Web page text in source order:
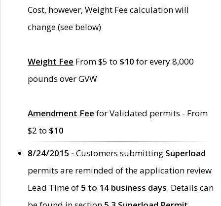
Cost, however, Weight Fee calculation will
change (see below)
Weight Fee From $5 to $10 for every 8,000
pounds over GVW
Amendment Fee for Validated permits - From
$2 to $10
8/24/2015 - Customers submitting Superload
permits are reminded of the application review
Lead Time of 5 to 14 business days. Details can